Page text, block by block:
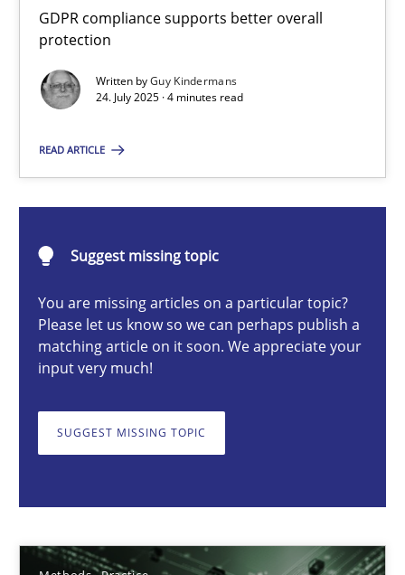
GDPR compliance supports better overall
protection
Written byGuy Kindermans
24. July 2025 · 4 minutes read
READ ARTICLE
Suggest missing topic
You are missing articles on a particular topic?
Please let us know so we can perhaps publish a
matching article on it soon. We appreciate your
input very much!
SUGGEST MISSING TOPIC
Methods
4 minutes
Why and when must requirement engineers pay
Neglecting personal data protection is not an option
28.05.2025